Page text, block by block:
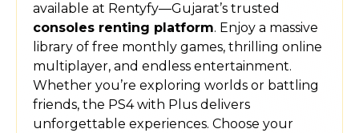
available at Rentyfy—Gujarat’s trusted
consoles renting platform. Enjoy a massive
library of free monthly games, thrilling online
multiplayer, and endless entertainment.
Whether you’re exploring worlds or battling
friends, the PS4 with Plus delivers
unforgettable experiences. Choose your